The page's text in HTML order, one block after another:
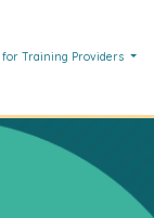
Training Providers